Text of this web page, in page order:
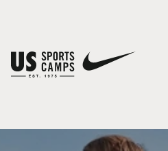
You have no camps in your cart.